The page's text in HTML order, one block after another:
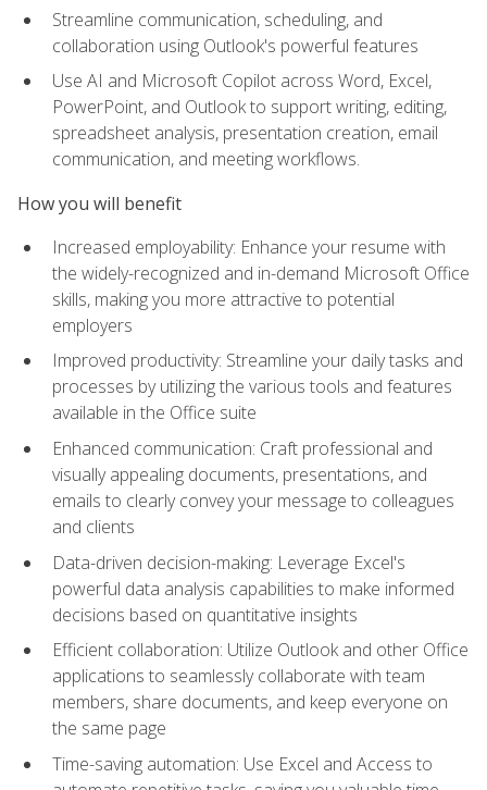
Streamline communication, scheduling, and
collaboration using Outlook's powerful features
Use AI and Microsoft Copilot across Word, Excel,
PowerPoint, and Outlook to support writing, editing,
spreadsheet analysis, presentation creation, email
communication, and meeting workflows.
How you will benefit
Increased employability: Enhance your resume with
the widely-recognized and in-demand Microsoft Office
skills, making you more attractive to potential
employers
Improved productivity: Streamline your daily tasks and
processes by utilizing the various tools and features
available in the Office suite
Enhanced communication: Craft professional and
visually appealing documents, presentations, and
emails to clearly convey your message to colleagues
and clients
Data-driven decision-making: Leverage Excel's
powerful data analysis capabilities to make informed
decisions based on quantitative insights
Efficient collaboration: Utilize Outlook and other Office
applications to seamlessly collaborate with team
members, share documents, and keep everyone on
the same page
Time-saving automation: Use Excel and Access to